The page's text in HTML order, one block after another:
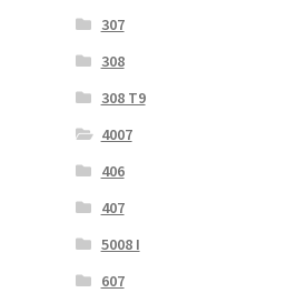
307
308
308 T9
4007
406
407
5008 I
607